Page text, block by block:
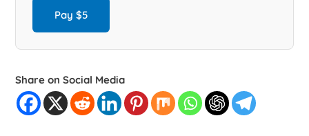
Pay $5
Share on Social Media